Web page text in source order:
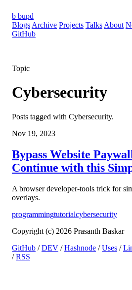
b bupd
Blogs Archive Projects Talks About
GitHub
Topic
Cybersecurity
Posts tagged with Cybersecurity.
Nov 19, 2023
Bypass Website
Continue with this
A browser developer-tools trick for
overlays.
programmingtutorialcybersecurity
Copyright (c) 2026 Prasanth Baskar
GitHub /DEV /Hashnode /Uses /
/RSS